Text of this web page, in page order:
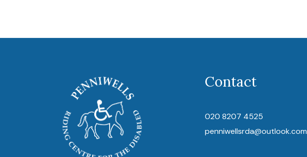
Contact
020 8207 4525
penniwellsrda@outlook.com